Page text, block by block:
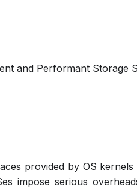
and Performant Storage
provided by OS
impose serious